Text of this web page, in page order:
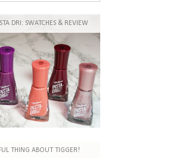
DRI: SWATCHES & REVIEW
THING ABOUT TIGGER!